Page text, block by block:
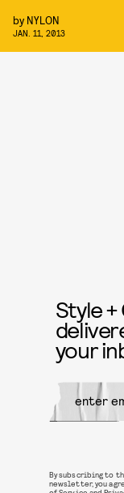
by NYLON
JAN. 11, 2013
Style
your
By subscribing to
newsletter, you